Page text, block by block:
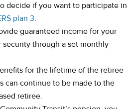
decide if you want to participate in
plan 3.
guaranteed income for your
security through a set monthly
for the lifetime of the retiree
can continue to be made to the
retiree.